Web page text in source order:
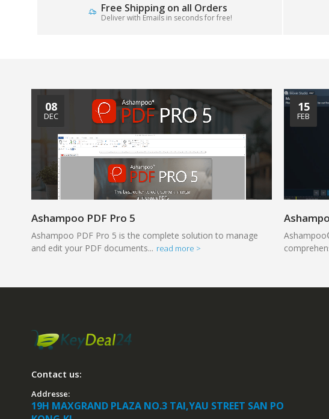
Free Shipping on all Orders
Deliver with Emails in seconds for free!
08
DEC
Ashampoo PDF Pro 5
Ashampoo PDF Pro 5 is the complete solution to manage
and edit your PDF documents... read more >
15
FEB
Contact us:
Addresse:
19H MAXGRAND PLAZA NO.3 TAI,YAU STREET SAN PO